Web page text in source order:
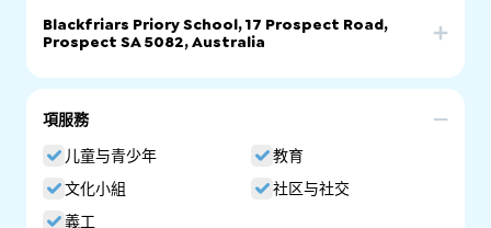
Blackfriars Priory School, 17 Prospect Road,
Prospect SA 5082, Australia
Prospect SA 5082, Australia
項服務
儿童与青少年
教育
文化小組
社区与社交
義工